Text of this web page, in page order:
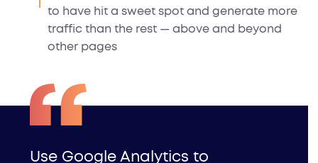
to have hit a sweet spot and generate more
traffic than the rest — above and beyond
other pages
Use Google Analytics to